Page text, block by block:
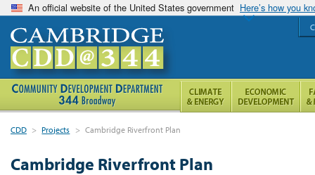
An official website of the United States government Here’s how you
CDD > Projects > Cambridge Riverfront Plan
Cambridge Riverfront Plan